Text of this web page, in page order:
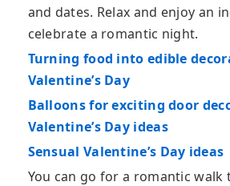
and dates. Relax and enjoy an
celebrate a romantic night.
Turning food into edible
Valentine’s Day
Balloons for exciting door
Valentine’s Day ideas
Sensual Valentine’s Day ideas
You can go for a romantic walk